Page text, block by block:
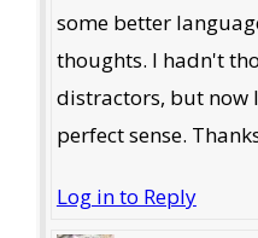
some better
thoughts. I hadn't
distractors, but now
perfect sense.
Log in to Reply